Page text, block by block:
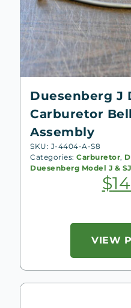
Duesenberg J
Carburetor
Assembly
SKU: J-4404-A-S8
Categories: Carburetor,
Duesenberg Model J & SJ
$
VIEW